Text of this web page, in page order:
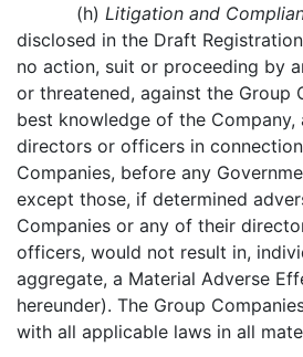
(h)Litigation and
disclosed in the Draft
no action, suit or proceeding by
or threatened, against the Group
best knowledge of the
directors or officers in
Companies, before any
except those, if determined
Companies or any of their
officers, would not result in,
aggregate, a Material Adverse
hereunder). The Group
with all applicable laws in all